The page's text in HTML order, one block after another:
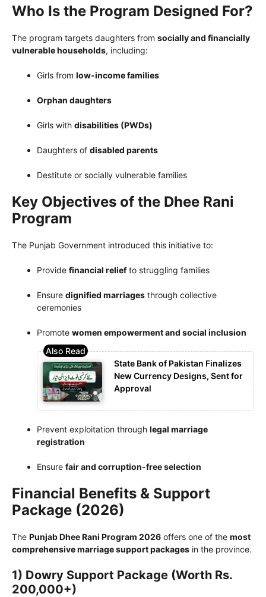
Who Is the Program Designed For?
The program targets daughters from socially and financially
vulnerable households, including:
Girls from low-income families
Orphan daughters
Girls with disabilities (PWDs)
Daughters of disabled parents
Destitute or socially vulnerable families
Key Objectives of the Dhee Rani
Program
The Punjab Government introduced this initiative to:
Provide financial reliefto struggling families
Ensure dignified marriages through collective
ceremonies
Promote women empowerment and social inclusion
State Bank of Pakistan Finalizes
New Currency Designs, Sent for
Approval
Prevent exploitation through legal marriage
registration
Ensure fair and corruption-free selection
Financial Benefits & Support
Package (2026)
The Punjab Dhee Rani Program 2026 offers one of the most
comprehensive marriage support packages in the province.
1) Dowry Support Package (Worth Rs.
200,000+)